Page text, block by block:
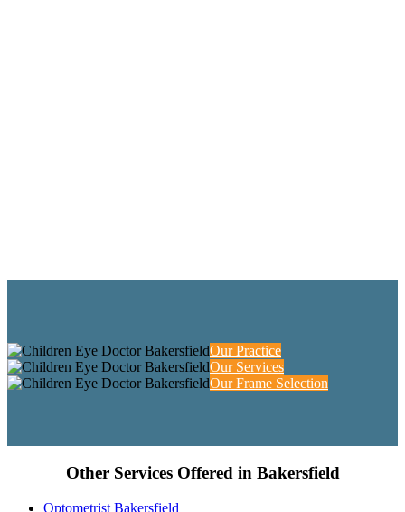
Our Practice
Our Services
Our Frame Selection
Other Services Offered in Bakersfield
Optometrist Bakersfield